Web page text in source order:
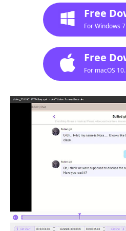
Free
For Windows
Free
For macOS